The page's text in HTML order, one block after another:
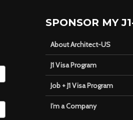
SPONSOR MY
About Architect-US
J1 Visa Program
Job + J1 Visa Program
I’m a Company